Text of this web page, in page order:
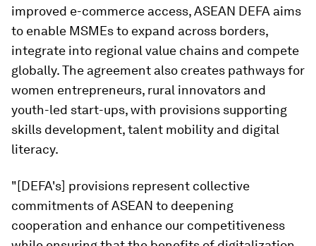
improved e-commerce access, ASEAN DEFA aims
to enable MSMEs to expand across borders,
integrate into regional value chains and compete
globally. The agreement also creates pathways for
women entrepreneurs, rural innovators and
youth-led start-ups, with provisions supporting
skills development, talent mobility and digital
literacy.
"[DEFA's] provisions represent collective
commitments of ASEAN to deepening
cooperation and enhance our competitiveness